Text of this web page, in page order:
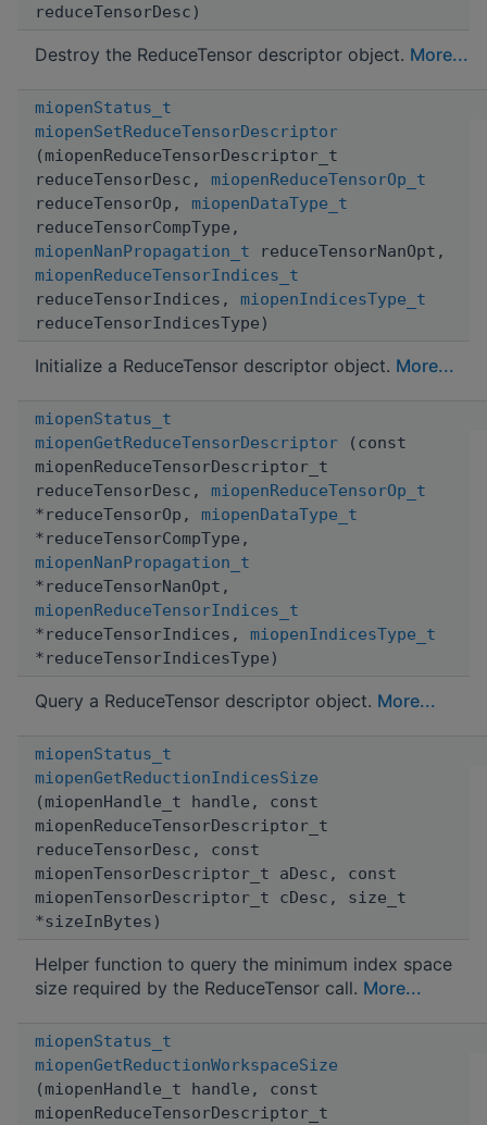
reduceTensorDesc)
Destroy the ReduceTensor descriptor object. More...
miopenStatus_t
miopenSetReduceTensorDescriptor
(miopenReduceTensorDescriptor_t
reduceTensorDesc, miopenReduceTensorOp_t
reduceTensorOp, miopenDataType_t
reduceTensorCompType,
miopenNanPropagation_t reduceTensorNanOpt,
miopenReduceTensorIndices_t
reduceTensorIndices, miopenIndicesType_t
reduceTensorIndicesType)
Initialize a ReduceTensor descriptor object. More...
miopenStatus_t
miopenGetReduceTensorDescriptor (const
miopenReduceTensorDescriptor_t
reduceTensorDesc, miopenReduceTensorOp_t
*reduceTensorOp, miopenDataType_t
*reduceTensorCompType,
miopenNanPropagation_t
*reduceTensorNanOpt,
miopenReduceTensorIndices_t
*reduceTensorIndices, miopenIndicesType_t
*reduceTensorIndicesType)
Query a ReduceTensor descriptor object. More...
miopenStatus_t
miopenGetReductionIndicesSize
(miopenHandle_t handle, const
miopenReduceTensorDescriptor_t
reduceTensorDesc, const
miopenTensorDescriptor_t aDesc, const
miopenTensorDescriptor_t cDesc, size_t
*sizeInBytes)
Helper function to query the minimum index space
size required by the ReduceTensor call. More...
miopenStatus_t
miopenGetReductionWorkspaceSize
(miopenHandle_t handle, const
miopenReduceTensorDescriptor_t